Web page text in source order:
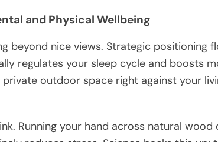
and Physical Wellbeing
beyond nice views. Strategic positioning
regulates your sleep cycle and boosts
outdoor space right against your
Running your hand across natural wood